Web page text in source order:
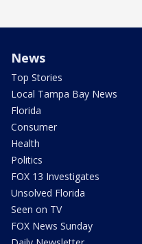
News
Top Stories
Local Tampa Bay News
Florida
Consumer
Health
Politics
FOX 13 Investigates
Unsolved Florida
Seen on TV
FOX News Sunday